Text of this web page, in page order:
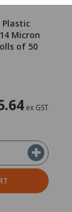
Plastic
Micron
of 50
ex GST